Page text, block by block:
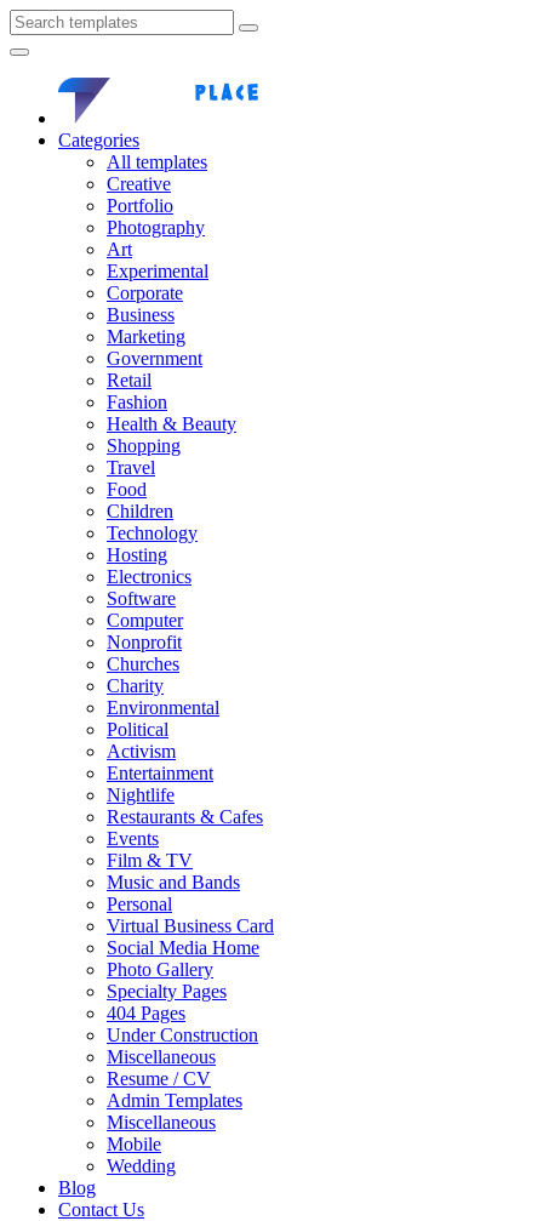
Categories
All templates
Creative
Portfolio
Photography
Art
Experimental
Corporate
Business
Marketing
Government
Retail
Fashion
Health & Beauty
Shopping
Travel
Food
Children
Technology
Hosting
Electronics
Software
Computer
Nonprofit
Churches
Charity
Environmental
Political
Activism
Entertainment
Nightlife
Restaurants & Cafes
Events
Film & TV
Music and Bands
Personal
Virtual Business Card
Social Media Home
Photo Gallery
Specialty Pages
404 Pages
Under Construction
Miscellaneous
Resume / CV
Admin Templates
Miscellaneous
Mobile
Wedding
Blog
Contact Us